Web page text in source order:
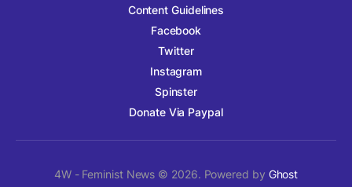
Content Guidelines
Facebook
Twitter
Instagram
Spinster
Donate Via Paypal
4W - Feminist News © 2026. Powered by Ghost